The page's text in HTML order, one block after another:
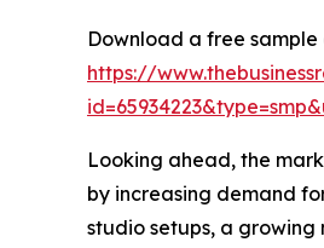
Download a free
https://
Looking ahead, the
by increasing demand
studio setups, a